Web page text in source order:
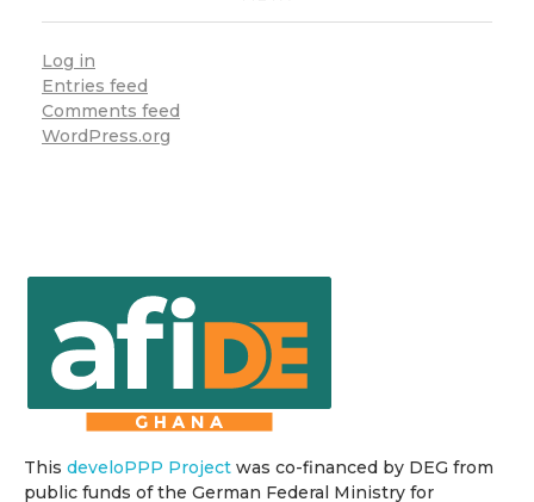
Log in
Entries feed
Comments feed
WordPress.org
This develoPPP Project was co-financed by DEG from
public funds of the German Federal Ministry for